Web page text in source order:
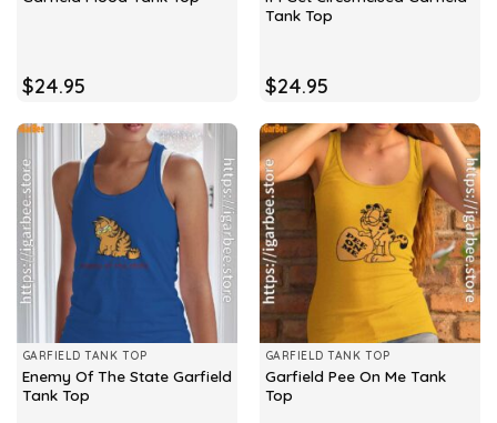
$24.95
Tank Top
$24.95
GARFIELD TANK TOP
Enemy Of The State Garfield
Tank Top
GARFIELD TANK TOP
Garfield Pee On Me Tank
Top